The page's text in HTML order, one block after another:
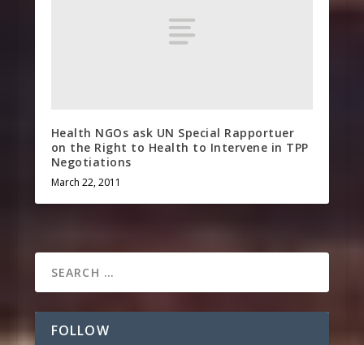
Health NGOs ask UN Special Rapportuer
on the Right to Health to Intervene in TPP
Negotiations
March 22, 2011
FOLLOW